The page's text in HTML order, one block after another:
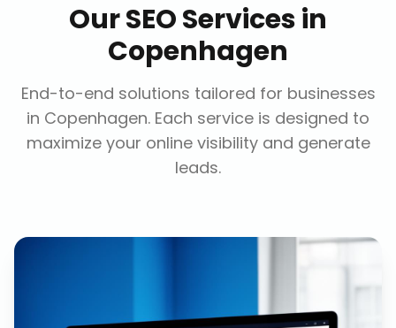
OurSEO Servicesin
Copenhagen
End-to-end solutions tailored for businesses
in Copenhagen. Each service is designed to
maximize your online visibility and generate
leads.